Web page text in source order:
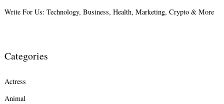
Write For Us: Technology, Business, Health, Marketing, Crypto & More
Categories
Actress
Animal